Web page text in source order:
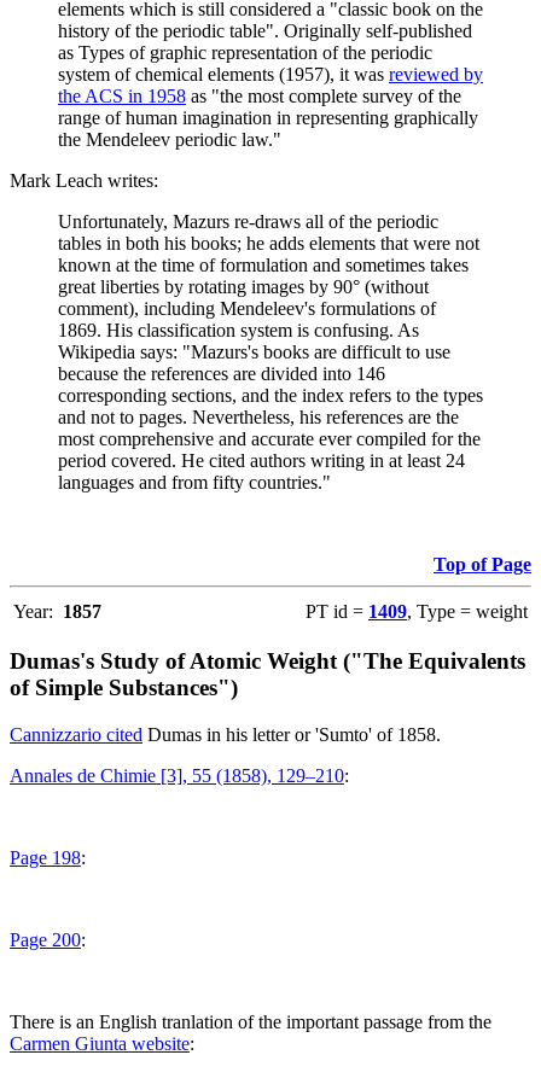
elements which is still considered a "classic book on the
history of the periodic table". Originally self-published
as Types of graphic representation of the periodic
system of chemical elements (1957), it was reviewed by
the ACS in 1958 as "the most complete survey of the
range of human imagination in representing graphically
the Mendeleev periodic law."
Mark Leach writes:
Unfortunately, Mazurs re-draws all of the periodic
tables in both his books; he adds elements that were not
known at the time of formulation and sometimes takes
great liberties by rotating images by 90° (without
comment), including Mendeleev's formulations of
1869. His classification system is confusing. As
Wikipedia says: "Mazurs's books are difficult to use
because the references are divided into 146
corresponding sections, and the index refers to the types
and not to pages. Nevertheless, his references are the
most comprehensive and accurate ever compiled for the
period covered. He cited authors writing in at least 24
languages and from fifty countries."
Top of Page
Year: 1857 PT id = 1409, Type = weight
Dumas's Study of Atomic Weight ("The Equivalents
of Simple Substances")
Cannizzario cited Dumas in his letter or 'Sumto' of 1858.
Annales de Chimie [3], 55 (1858), 129–210:
Page 198:
Page 200:
There is an English tranlation of the important passage from the
Carmen Giunta website: